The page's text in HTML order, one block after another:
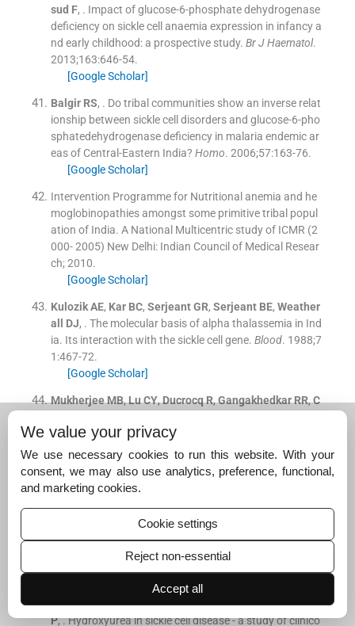
sud F, . Impact of glucose-6-phosphate dehydrogenase
deficiency on sickle cell anaemia expression in infancy a
nd early childhood: a prospective study. Br J Haematol.
2013;163:646-54.
[Google Scholar]
Balgir RS, . Do tribal communities show an inverse relat
ionship between sickle cell disorders and glucose-6-pho
sphatedehydrogenase deficiency in malaria endemic ar
eas of Central-Eastern India? Homo. 2006;57:163-76.
[Google Scholar]
Intervention Programme for Nutritional anemia and he
moglobinopathies amongst some primitive tribal popul
ation of India. A National Multicentric study of ICMR (2
000- 2005) New Delhi: Indian Council of Medical Resear
ch;2010.
[Google Scholar]
Kulozik AE, Kar BC, Serjeant GR, Serjeant BE, Weather
all DJ, . The molecular basis of alpha thalassemia in Ind
ia. Its interaction with the sickle cell gene. Blood. 1988;7
1 :467-72.
[Google Scholar]
MukherjeeMB,LuCY,DucrocqR,GangakhedkarRR,C
n sickle cell anemia linked to the Arab-Indian haplotype
among a tribal and non-tribal population in India.Am J
Hematol. 1997;55: 104- 9.
[Google Scholar]
MukherjeeMB,SurveRR,GhoshK,ColahRB,Mohanty
Clinical diversity of sickle cell disease in western indi
a - influence of genetic factors.Acta Haematol. 2000;10
[Google Scholar]
ItaliaK,JainD,GattaniS,JijinaF,NadkarniA,Sawant
P, .Hydroxyurea in sickle cell disease - a study of clinico
We value your privacy
We use necessary cookies to run this website. With your
consent, we may also use analytics, preference, functional,
and marketing cookies.
Cookie settings
Reject non-essential
Accept all